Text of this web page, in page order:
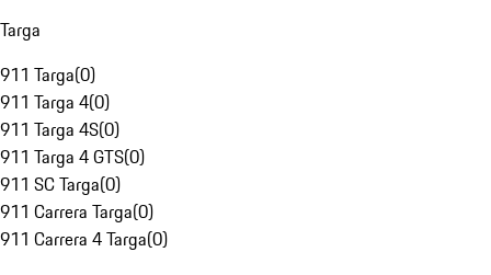
Targa
911 Targa(0)
911 Targa 4(0)
911 Targa 4S(0)
911 Targa 4 GTS(0)
911 SC Targa(0)
911 Carrera Targa(0)
911 Carrera 4 Targa(0)